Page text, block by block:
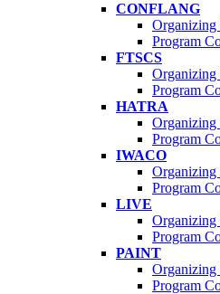
CONFLANG
Organizing
Program
FTSCS
Organizing
Program
HATRA
Organizing
Program
IWACO
Organizing
Program
LIVE
Organizing
Program
PAINT
Organizing
Program